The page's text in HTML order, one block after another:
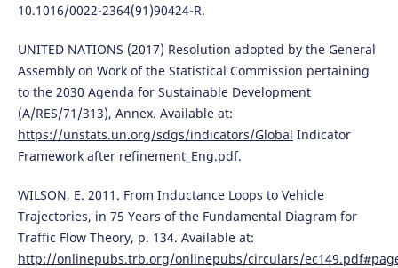
10.1016/0022-2364(91)90424-R.
UNITED NATIONS (2017) Resolution adopted by the General
Assembly on Work of the Statistical Commission pertaining
to the 2030 Agenda for Sustainable Development
(A/RES/71/313), Annex. Available at:
https://unstats.un.org/sdgs/indicators/Global Indicator
Framework after refinement_Eng.pdf.
WILSON, E. 2011. From Inductance Loops to Vehicle
Trajectories, in 75 Years of the Fundamental Diagram for
Traffic Flow Theory, p. 134. Available at:
http://onlinepubs.trb.org/onlinepubs/circulars/